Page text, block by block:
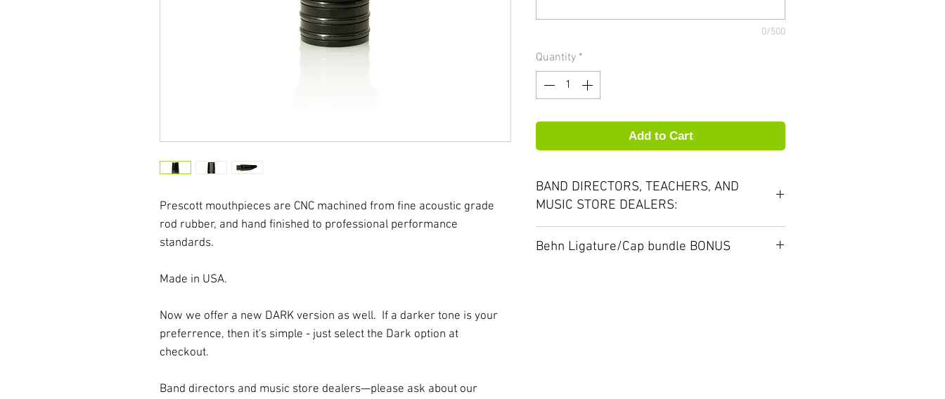
Prescott mouthpieces are CNC machined from fine acoustic grade
rod rubber, and hand finished to professional performance
standards.
Made in USA.
Now we offer a new DARK version as well. If a darker tone is your
preferrence, then it's simple - just select the Dark option at
checkout.
Band directors and music store dealers—please ask about our
0/500
Quantity *
Add to Cart
BAND DIRECTORS, TEACHERS, AND
MUSIC STORE DEALERS:
special offers. We would love to work with you.
Behn Ligature/Cap bundle BONUS